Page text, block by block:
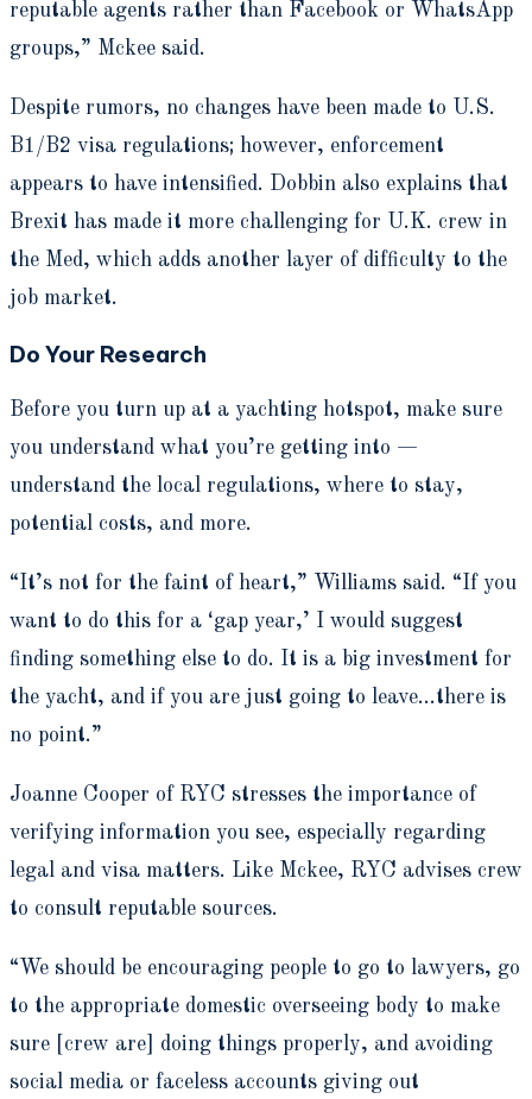
reputable agents rather than Facebook or WhatsApp
groups,” Mckee said.
Despite rumors, no changes have been made to U.S.
B1/B2 visa regulations; however, enforcement
appears to have intensified. Dobbin also explains that
Brexit has made it more challenging for U.K. crew in
the Med, which adds another layer of difficulty to the
job market.
Do Your Research
Before you turn up at a yachting hotspot, make sure
you understand what you’re getting into —
understand the local regulations, where to stay,
potential costs, and more.
“It’s not for the faint of heart,” Williams said. “If you
want to do this for a ‘gap year,’ I would suggest
finding something else to do. It is a big investment for
the yacht, and if you are just going to leave…there is
no point.”
Joanne Cooper of RYC stresses the importance of
verifying information you see, especially regarding
legal and visa matters. Like Mckee, RYC advises crew
to consult reputable sources.
“We should be encouraging people to go to lawyers, go
to the appropriate domestic overseeing body to make
sure [crew are] doing things properly, and avoiding
social media or faceless accounts giving out